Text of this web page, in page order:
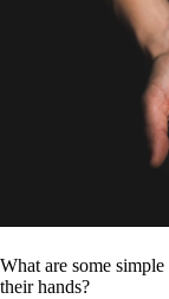
What are some
their hands?